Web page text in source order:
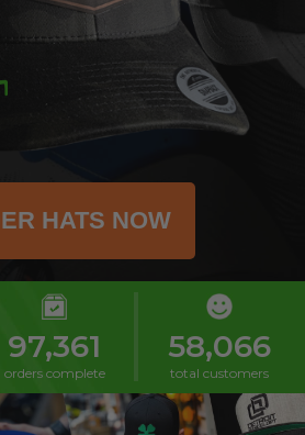
97,361
orders complete
58,066
total customers